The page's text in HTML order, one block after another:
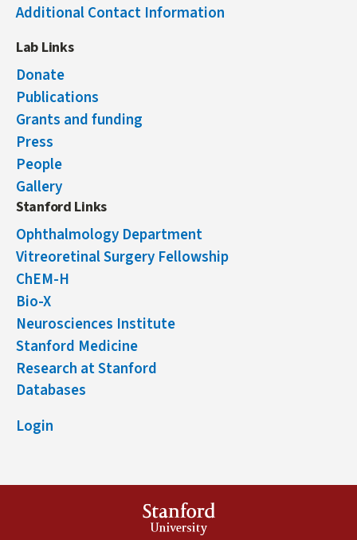
Additional Contact Information
Lab Links
Donate
Publications
Grants and funding
Press
People
Gallery
Stanford Links
Ophthalmology Department
Vitreoretinal Surgery Fellowship
ChEM-H
Bio-X
Neurosciences Institute
Stanford Medicine
Research at Stanford
Databases
Login
Stanford
University